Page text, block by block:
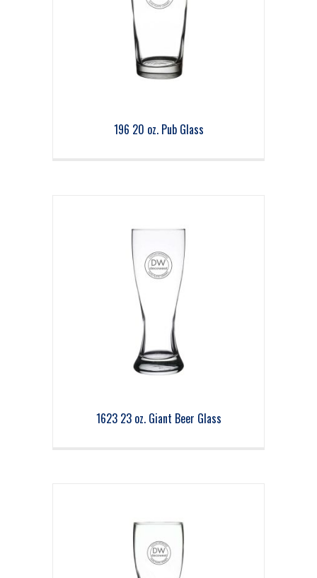
196 20 oz. Pub Glass
1623 23 oz. Giant Beer Glass